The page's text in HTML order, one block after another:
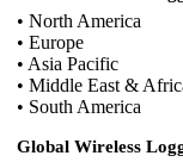
• North America
• Europe
• Asia Pacific
• Middle East &
• South America
Global Wireless